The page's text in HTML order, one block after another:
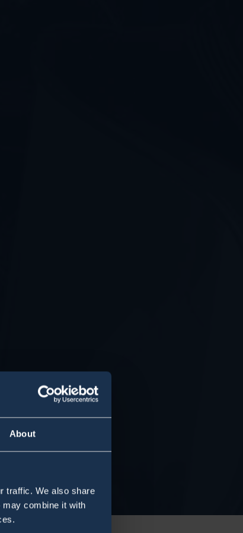
About
traffic. We also share
combine it with